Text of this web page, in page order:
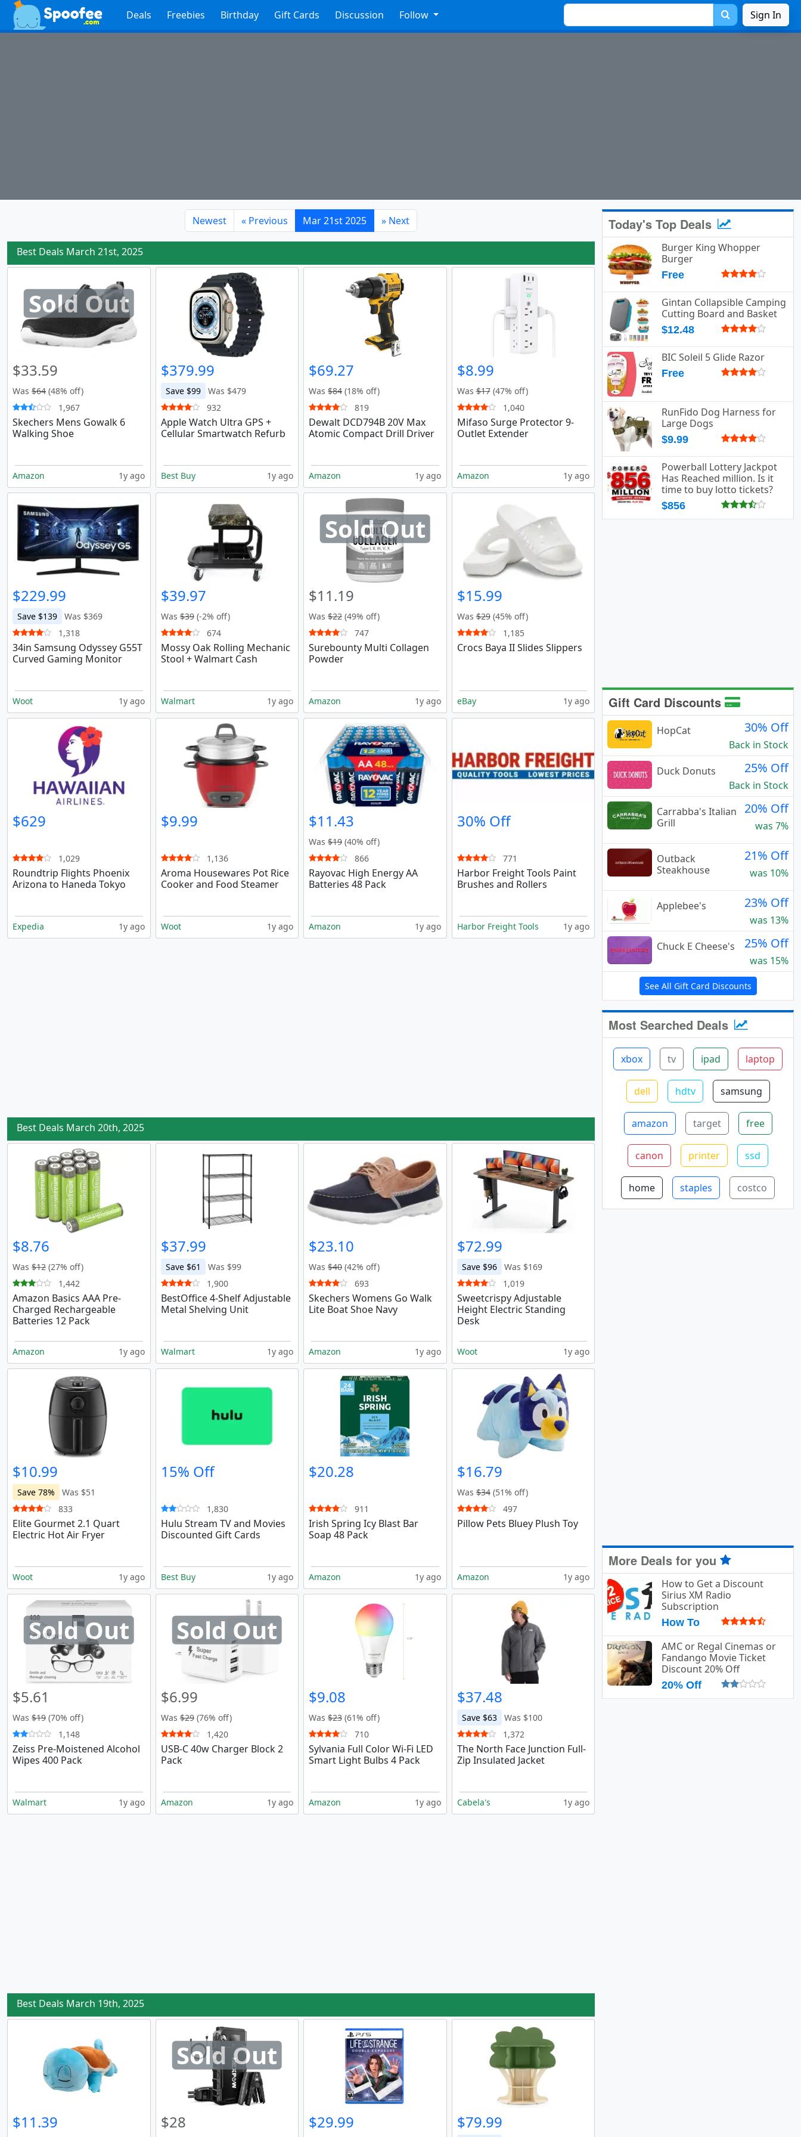
Deals Freebies Birthday Gift Cards Discussion Follow Sign In
Newest « Previous Mar 21st 2025 » Next
Best Deals March 21st, 2025
Sold Out
$33.59
Was $64 (48% off)
1,967
Skechers Mens Gowalk 6
Walking Shoe
Amazon 1y ago
$379.99
Save $99
Was $479
932
Apple Watch Ultra GPS +
Cellular Smartwatch Refurb
Best Buy 1y ago
$69.27
Was $84 (18% off)
819
Dewalt DCD794B 20V Max
Atomic Compact Drill Driver
Amazon 1y ago
$8.99
Was$17(47% off)
1,040
Mifaso Surge Protector 9-
Outlet Extender
Amazon 1y ago
$229.99
Save $139
Was $369
1,318
34in Samsung Odyssey G55T
Curved Gaming Monitor
Woot 1y ago
$39.97
Was$39(-2% off)
674
Mossy Oak Rolling Mechanic
Stool + Walmart Cash
Walmart 1y ago
Sold Out
$11.19
Was $22 (49% off)
747
Surebounty Multi Collagen
Powder
Amazon 1y ago
$15.99
Was$29(45% off)
1,185
Crocs Baya II Slides Slippers
eBay 1y ago
$629
1,029
Roundtrip Flights Phoenix
Arizona to Haneda Tokyo
Expedia 1y ago
$9.99
1,136
Aroma Housewares Pot Rice
Cooker and Food Steamer
Woot 1y ago
$11.43
Was $19 (40% off)
866
Rayovac High Energy AA
Batteries 48 Pack
Amazon 1y ago
30% Off
771
Harbor Freight Tools Paint
Brushes and Rollers
Harbor Freight Tools 1y ago
Best Deals March 20th, 2025
$8.76
Was $12 (27% off)
1,442
Amazon Basics AAA Pre-
Charged Rechargeable
Batteries 12 Pack
Amazon 1y ago
$37.99
Save $61
Was $99
1,900
BestOffice 4-Shelf Adjustable
Metal Shelving Unit
Walmart 1y ago
$23.10
Was $40 (42% off)
693
Skechers Womens Go Walk
Lite Boat Shoe Navy
Amazon 1y ago
$72.99
Save $96
Was $169
1,019
Sweetcrispy Adjustable
Height Electric Standing
Desk
Woot 1y ago
$10.99
Save 78%
Was $51
833
Elite Gourmet 2.1 Quart
Electric Hot Air Fryer
Woot 1y ago
15% Off
1,830
Hulu Stream TV and Movies
Discounted Gift Cards
Best Buy 1y ago
$20.28
911
Irish Spring Icy Blast Bar
Soap 48 Pack
Amazon 1y ago
$16.79
Was$34(51% off)
497
Pillow Pets Bluey Plush Toy
Amazon 1y ago
Sold Out
$5.61
Was $19 (70% off)
1,148
Zeiss Pre-Moistened Alcohol
Wipes 400 Pack
Walmart 1y ago
Sold Out
$6.99
Was$29(76% off)
1,420
USB-C 40w Charger Block 2
Pack
Amazon 1y ago
$9.08
Was $23 (61% off)
710
Sylvania Full Color Wi-Fi LED
Smart Light Bulbs 4 Pack
Amazon 1y ago
$37.48
Save $63
Was $100
1,372
The North Face Junction Full-
Zip Insulated Jacket
Cabela's 1y ago
Best Deals March 19th, 2025
$11.39
Sold Out
$28 $29.99 $79.99
Today's Top Deals
Burger King Whopper
Burger
Free
Gintan Collapsible Camping
Cutting Board and Basket
$12.48
BIC Soleil 5 Glide Razor
Free
RunFido Dog Harness for
Large Dogs
$9.99
Powerball Lottery Jackpot
Has Reached million. Is it
time to buy lotto tickets?
$856
Gift Card Discounts
HopCat 30% Off
Back in Stock
Duck Donuts
25% Off
Back in Stock
Carrabba's Italian
Grill
20% Off
was 7%
Outback
Steakhouse
21% Off
was 10%
Applebee's 23% Off
was 13%
Chuck E Cheese's
25% Off
was 15%
See All Gift Card Discounts
Most Searched Deals
xbox tv ipad laptop
dell hdtv samsung
amazon target free
canon printer ssd
home staples costco
More Deals for you
How to Get a Discount
Sirius XM Radio
Subscription
How To
AMC or Regal Cinemas or
Fandango Movie Ticket
Discount 20% Off
20% Off